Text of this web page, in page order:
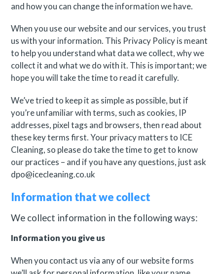
and how you can change the information we have.
When you use our website and our services, you trust
us with your information. This Privacy Policy is meant
to help you understand what data we collect, why we
collect it and what we do with it. This is important; we
hope you will take the time to read it carefully.
We’ve tried to keep it as simple as possible, but if
you’re unfamiliar with terms, such as cookies, IP
addresses, pixel tags and browsers, then read about
these key terms first. Your privacy matters to ICE
Cleaning, so please do take the time to get to know
our practices – and if you have any questions, just ask
dpo@icecleaning.co.uk
Information that we collect
We collect information in the following ways:
Information you give us
When you contact us via any of our website forms